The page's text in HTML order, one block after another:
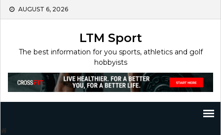
Skip
AUGUST 6, 2026
LTM Sport
The best information for you sports, athletics and golf
hobbyists